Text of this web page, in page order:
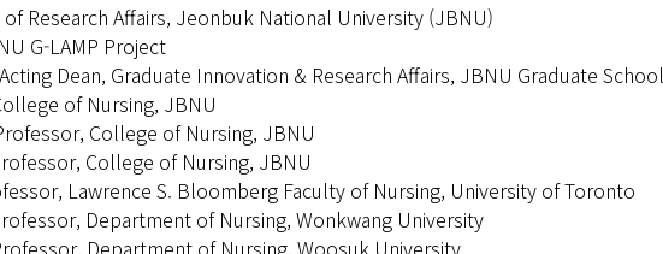
Research Affairs, Jeonbuk National University (JBNU)
G-LAMP Project
Dean, Graduate Innovation & Research Affairs, JBNU Graduate School
of Nursing, JBNU
College of Nursing, JBNU
College of Nursing, JBNU
Lawrence S. Bloomberg Faculty of Nursing, University of Toronto
Department of Nursing, Wonkwang University
Department of Nursing, Woosuk University